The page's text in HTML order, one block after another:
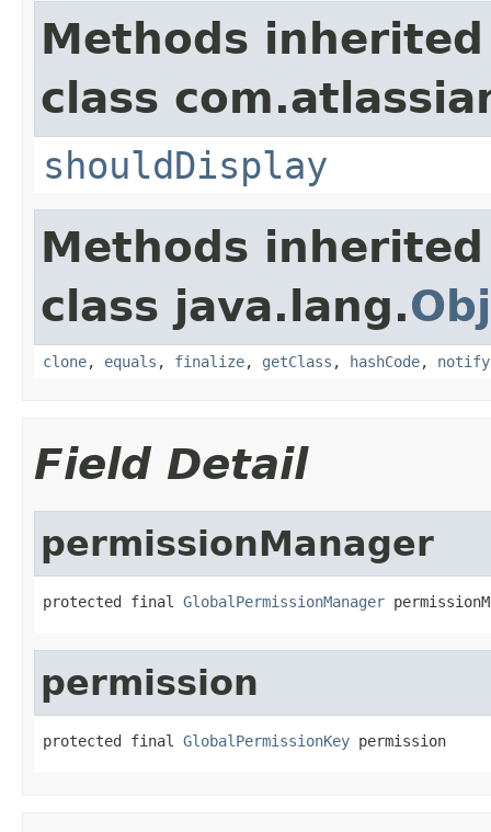
Methods
class
shouldDisplay
Methods
class java.lang.
clone, equals , finalize, getClass , hashCode, notify
Field Detail
permissionManager
protected final GlobalPermissionManager
permission
protected final GlobalPermissionKey permission